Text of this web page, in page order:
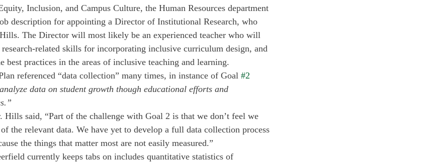
Inclusion, and Campus Culture, the Human Resources department
description for appointing a Director of Institutional Research, who
The Director will most likely be an experienced teacher who will
related skills for incorporating inclusive curriculum design, and
best practices in the areas of inclusive teaching and learning.
referenced “data collection” many times, in instance of Goal #2
data on student growth though educational efforts and
Hills said, “Part of the challenge with Goal 2 is that we don’t feel we
the relevant data. We have yet to develop a full data collection process
the things that matter most are not easily measured.”
currently keeps tabs on includes quantitative statistics of